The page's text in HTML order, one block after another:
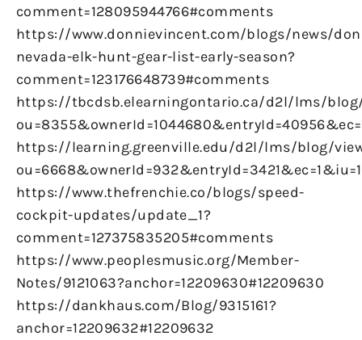
comment=128095944766#comments
https://www.donnievincent.com/blogs/news/
nevada-elk-hunt-gear-list-early-season?
comment=123176648739#comments
https://tbcdsb.elearningontario.ca/d2l/lms/
https://learning.greenville.edu/d2l/lms/blog/
https://www.thefrenchie.co/blogs/speed-
cockpit-updates/update_1?
comment=127375835205#comments
https://www.peoplesmusic.org/Member-
Notes/9121063?anchor=12209630#12209630
https://dankhaus.com/Blog/9315161?
anchor=12209632#12209632